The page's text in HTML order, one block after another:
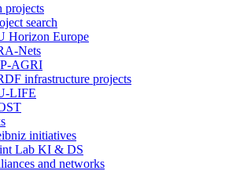
projects
search
Horizon Europe
Nets
AGRI
infrastructure projects
LIFE
initiatives
Lab KI & DS
and networks